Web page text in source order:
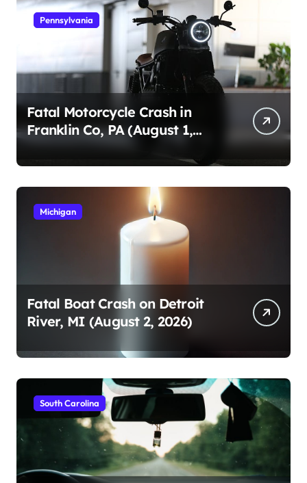
Pennsylvania
Fatal Motorcycle Crash in
Franklin Co, PA (August 1,
2026)
Michigan
Fatal Boat Crash on Detroit
River, MI (August 2, 2026)
South Carolina